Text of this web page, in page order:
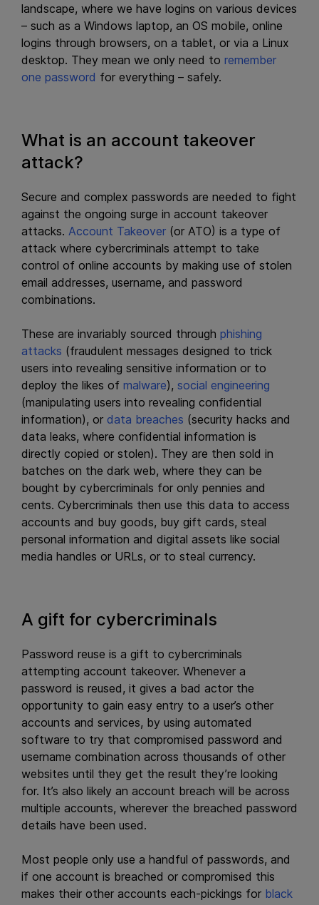
landscape, where we have logins on various devices
– such as a Windows laptop, an OS mobile, online
logins through browsers, on a tablet, or via a Linux
desktop. They mean we only need to remember
one password for everything – safely.
What is an account takeover
attack?
Secure and complex passwords are needed to fight
against the ongoing surge in account takeover
attacks. Account Takeover (or ATO) is a type of
attack where cybercriminals attempt to take
control of online accounts by making use of stolen
email addresses, username, and password
combinations.
These are invariably sourced through phishing
attacks (fraudulent messages designed to trick
users into revealing sensitive information or to
deploy the likes of malware), social engineering
(manipulating users into revealing confidential
information), or data breaches (security hacks and
data leaks, where confidential information is
directly copied or stolen). They are then sold in
batches on the dark web, where they can be
bought by cybercriminals for only pennies and
cents. Cybercriminals then use this data to access
accounts and buy goods, buy gift cards, steal
personal information and digital assets like social
media handles or URLs, or to steal currency.
A gift for cybercriminals
Password reuse is a gift to cybercriminals
attempting account takeover. Whenever a
password is reused, it gives a bad actor the
opportunity to gain easy entry to a user’s other
accounts and services, by using automated
software to try that compromised password and
username combination across thousands of other
websites until they get the result they’re looking
for. It’s also likely an account breach will be across
multiple accounts, wherever the breached password
details have been used.
Most people only use a handful of passwords, and
if one account is breached or compromised this
makes their other accounts each-pickings for black